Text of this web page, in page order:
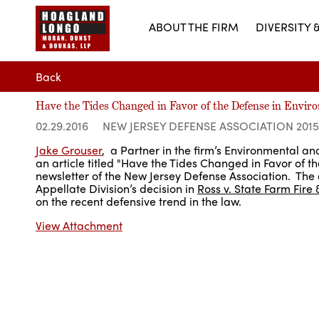
ABOUT THE FIRM DIVERSITY
Back
Have the Tides Changed in Favor of the Defense in
02.29.2016
NEW JERSEY DEFENSE ASSOCIATION
Jake Grouser, a Partner in the firm’s Environmental
an article titled "Have the Tides Changed in Favor of
newsletter of the New Jersey Defense Association.
Appellate Division’s decision in Ross v. State Farm
on the recent defensive trend in the law.
View Attachment